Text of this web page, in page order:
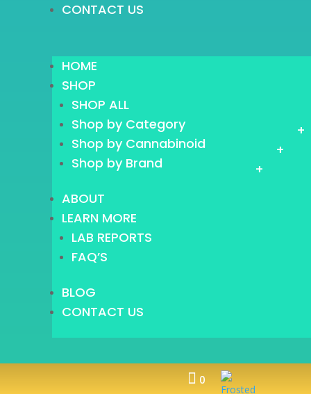
CONTACT US
HOME
SHOP
SHOP ALL
+
Shop by Category
+
Shop by Cannabinoid
+
Shop by Brand
ABOUT
LEARN MORE
LAB REPORTS
FAQ’S
BLOG
CONTACT US
 0